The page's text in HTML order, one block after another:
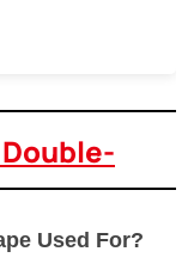
Used For?